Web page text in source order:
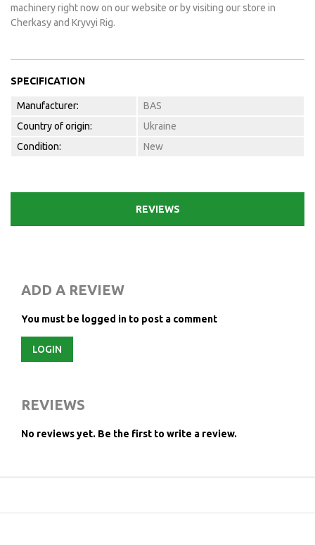
machinery right now on our website or by visiting our store in
Cherkasy and Kryvyi Rig.
SPECIFICATION
Manufacturer:
BAS
Country of origin:
Ukraine
Condition:
New
REVIEWS
ADD A REVIEW
You must be logged in to post a comment
LOGIN
REVIEWS
No reviews yet. Be the first to write a review.